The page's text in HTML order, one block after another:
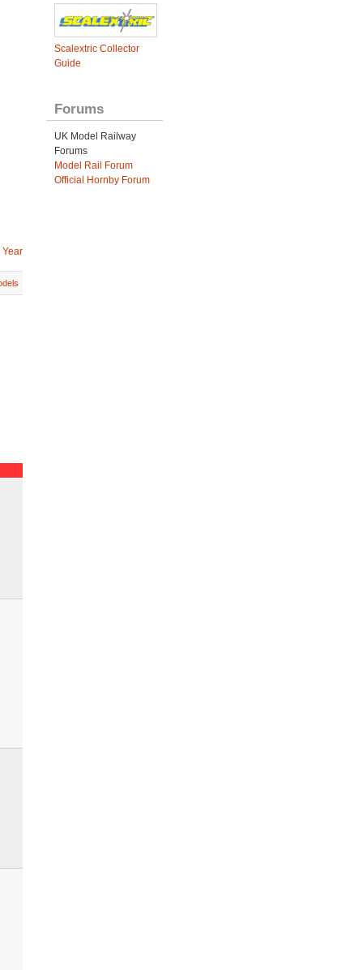
Scalextric Collector
Guide
Forums
UK Model Railway
Forums
Model Rail Forum
Official Hornby Forum